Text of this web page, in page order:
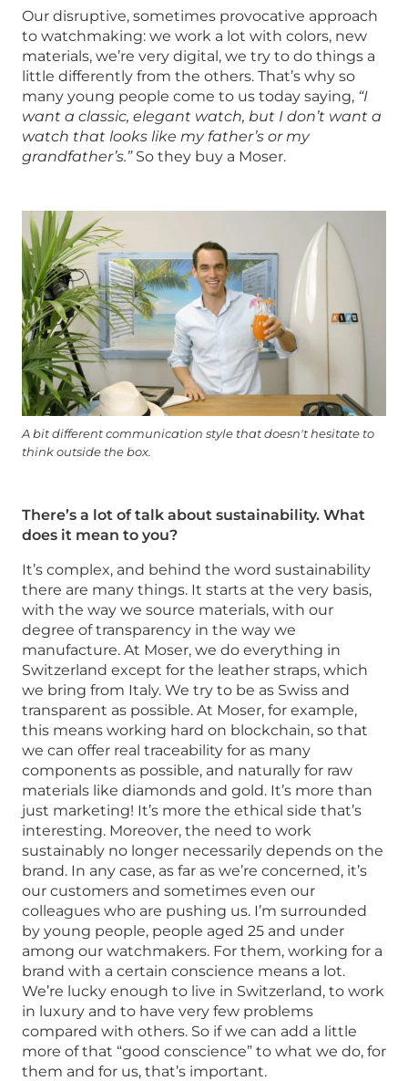
Our disruptive, sometimes provocative approach
to watchmaking: we work a lot with colors, new
materials, we’re very digital, we try to do things a
little differently from the others. That’s why so
many young people come to us today saying, “I
want a classic, elegant watch, but I don’t want a
watch that looks like my father’s or my
grandfather’s.”So they buy a Moser.
A bit different communication style that doesn't hesitate to
think outside the box.
There’s a lot of talk about sustainability. What
does it mean to you?
It’s complex, and behind the word sustainability
there are many things. It starts at the very basis,
with the way we source materials, with our
degree of transparency in the way we
manufacture. At Moser, we do everything in
Switzerland except for the leather straps, which
we bring from Italy. We try to be as Swiss and
transparent as possible. At Moser, for example,
this means working hard on blockchain, so that
we can offer real traceability for as many
components as possible, and naturally for raw
materials like diamonds and gold. It’s more than
just marketing! It’s more the ethical side that’s
interesting. Moreover, the need to work
sustainably no longer necessarily depends on the
brand. In any case, as far as we’re concerned, it’s
our customers and sometimes even our
colleagues who are pushing us. I’m surrounded
by young people, people aged 25 and under
among our watchmakers. For them, working for a
brand with a certain conscience means a lot.
We’re lucky enough to live in Switzerland, to work
in luxury and to have very few problems
compared with others. So if we can add a little
more of that “good conscience” to what we do, for
them and for us, that’s important.